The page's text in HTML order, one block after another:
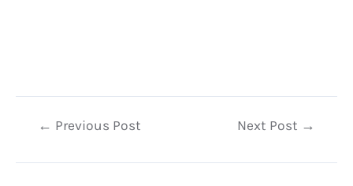
Post← Previous Post Next Post →